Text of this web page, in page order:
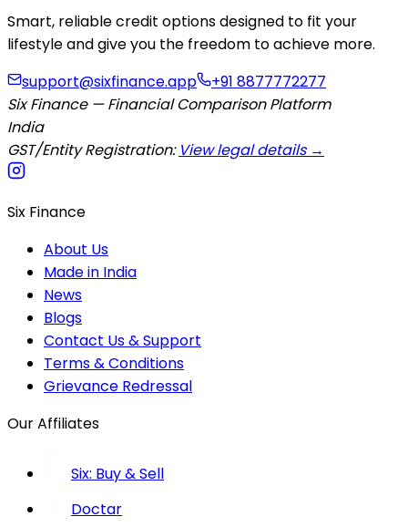
Smart, reliable credit options designed to fit your
lifestyle and give you the freedom to achieve more.
support@sixfinance.app
+91 8877772277
Six Finance — Financial Comparison Platform
India
GST/Entity Registration: View legal details →
Six Finance
About Us
Made in India
News
Blogs
Contact Us & Support
Terms & Conditions
Grievance Redressal
Our Affiliates
Six: Buy & Sell
Doctar